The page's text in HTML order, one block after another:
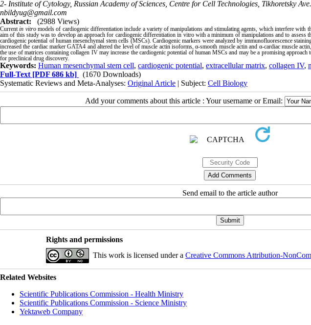
2- Institute of Cytology, Russian Academy of Sciences, Centre for Cell Technologies, Tikhoretsky
nbildyug@gmail.com
Abstract:
(2988 Views)
Current in vitromodels of cardiogenic differentiation include a variety of manipulations and stimulating agents, which interfere with
aim of this study was to develop an approach for cardiogenic differentiation in vitro with a minimum of manipulations and to assess
cardiogenic potential of human mesenchymal stem cells (MSCs). Cardiogenic markers were analyzed by immunofluorescence
increased the cardiac marker GATA4 and altered the level of muscle actin isoforms, α-smooth muscle actin and α-cardiac muscle
the use of matrices containing collagen IV may increase the cardiogenic potential of human MSCs and may be a promising
for preclinical drug discovery.
Keywords: Human mesenchymal stem cell, cardiogenic potential, extracellular matrix, collagen IV,
Full-Text [PDF 686 kb]
(1670 Downloads)
Systematic Reviews and Meta-Analyses: Original Article | Subject: Cell Biology
Add your comments about this article : Your username or Email:
Send email to the article author
Rights and permissions
This work is licensed under a Creative Commons Attribution-
Related Websites
Scientific Publications Commission - Health Ministry
Scientific Publications Commission - Science Ministry
Yektaweb Company